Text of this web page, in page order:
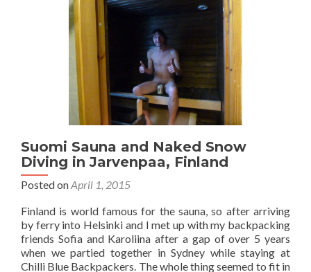
Suomi Sauna and Naked Snow
Diving in Jarvenpaa, Finland
Posted onApril 1, 2015
Finland is world famous for the sauna, so after arriving
by ferry into Helsinki and I met up with my backpacking
friends Sofia and Karoliina after a gap of over 5 years
when we partied together in Sydney while staying at
Chilli Blue Backpackers. The whole thing seemed to fit in